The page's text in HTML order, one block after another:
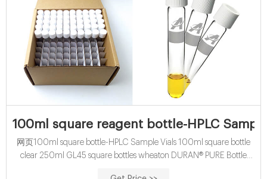
100ml square reagent bottle-HPLC
网页100ml square bottle-HPLC Sample Vials 100ml square bottle
clear 250ml GL45 square bottles wheaton DURAN® PURE Bottle